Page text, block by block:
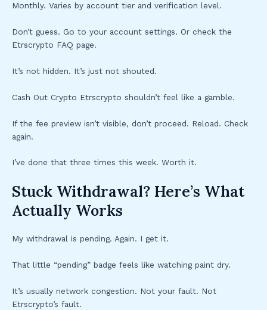
Monthly. Varies by account tier and verification level.
Don’t guess. Go to your account settings. Or check the
Etrscrypto FAQ page.
It’s not hidden. It’s just not shouted.
Cash Out Crypto Etrscrypto shouldn’t feel like a gamble.
If the fee preview isn’t visible, don’t proceed. Reload. Check
again.
I’ve done that three times this week. Worth it.
Stuck Withdrawal? Here’s What
Actually Works
My withdrawal is pending. Again. I get it.
That little “pending” badge feels like watching paint dry.
It’s usually network congestion. Not your fault. Not
Etrscrypto’s fault.